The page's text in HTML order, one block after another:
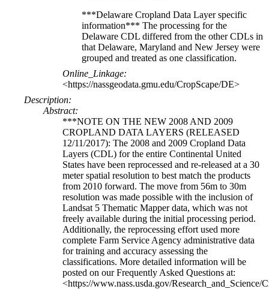
***Delaware Cropland Data Layer specific
information*** The processing for the
Delaware CDL differed from the other CDLs in
that Delaware, Maryland and New Jersey were
grouped and treated as one classification.
Online_Linkage:
<https://nassgeodata.gmu.edu/CropScape/DE>
Description:
Abstract:
***NOTE ON THE NEW 2008 AND 2009
CROPLAND DATA LAYERS (RELEASED
12/11/2017): The 2008 and 2009 Cropland Data
Layers (CDL) for the entire Continental United
States have been reprocessed and re-released at a 30
meter spatial resolution to best match the products
from 2010 forward. The move from 56m to 30m
resolution was made possible with the inclusion of
Landsat 5 Thematic Mapper data, which was not
freely available during the initial processing period.
Additionally, the reprocessing effort used more
complete Farm Service Agency administrative data
for training and accuracy assessing the
classifications. More detailed information will be
posted on our Frequently Asked Questions at:
<https://www.nass.usda.gov/Research_and_Science/